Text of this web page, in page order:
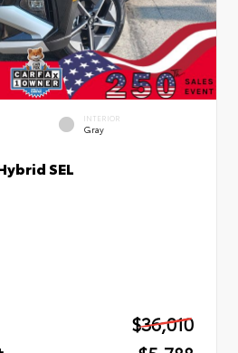
INTERIOR
Gray
SEL
$36,010